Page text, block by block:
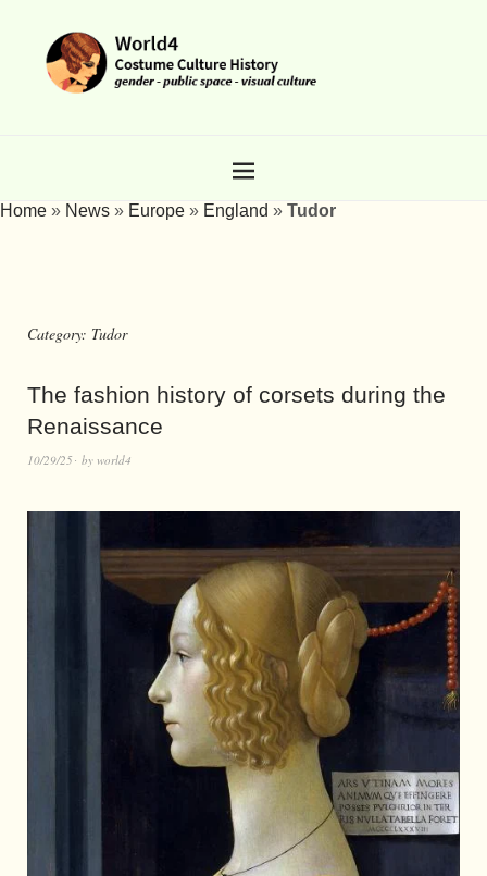
Home » News » Europe » England » Tudor
Category: Tudor
The fashion history of corsets during the
Renaissance
10/29/25 by world4